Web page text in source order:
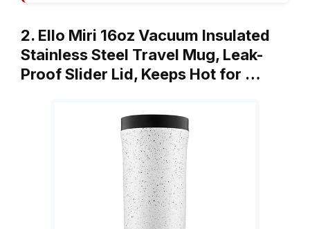
2. Ello Miri 16oz Vacuum Insulated
Stainless Steel Travel Mug, Leak-
Proof Slider Lid, Keeps Hot for …